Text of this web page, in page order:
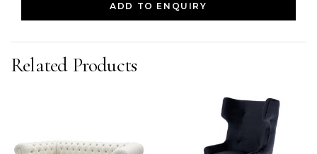
ADD TO ENQUIRY
Related Products